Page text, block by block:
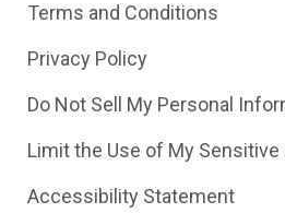
Terms and Conditions
Privacy Policy
Do Not Sell My Personal
Limit the Use of My
Accessibility Statement